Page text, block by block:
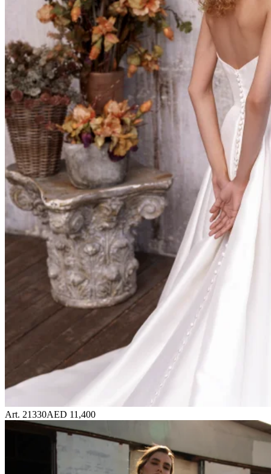
Art. 21330AED 11,400